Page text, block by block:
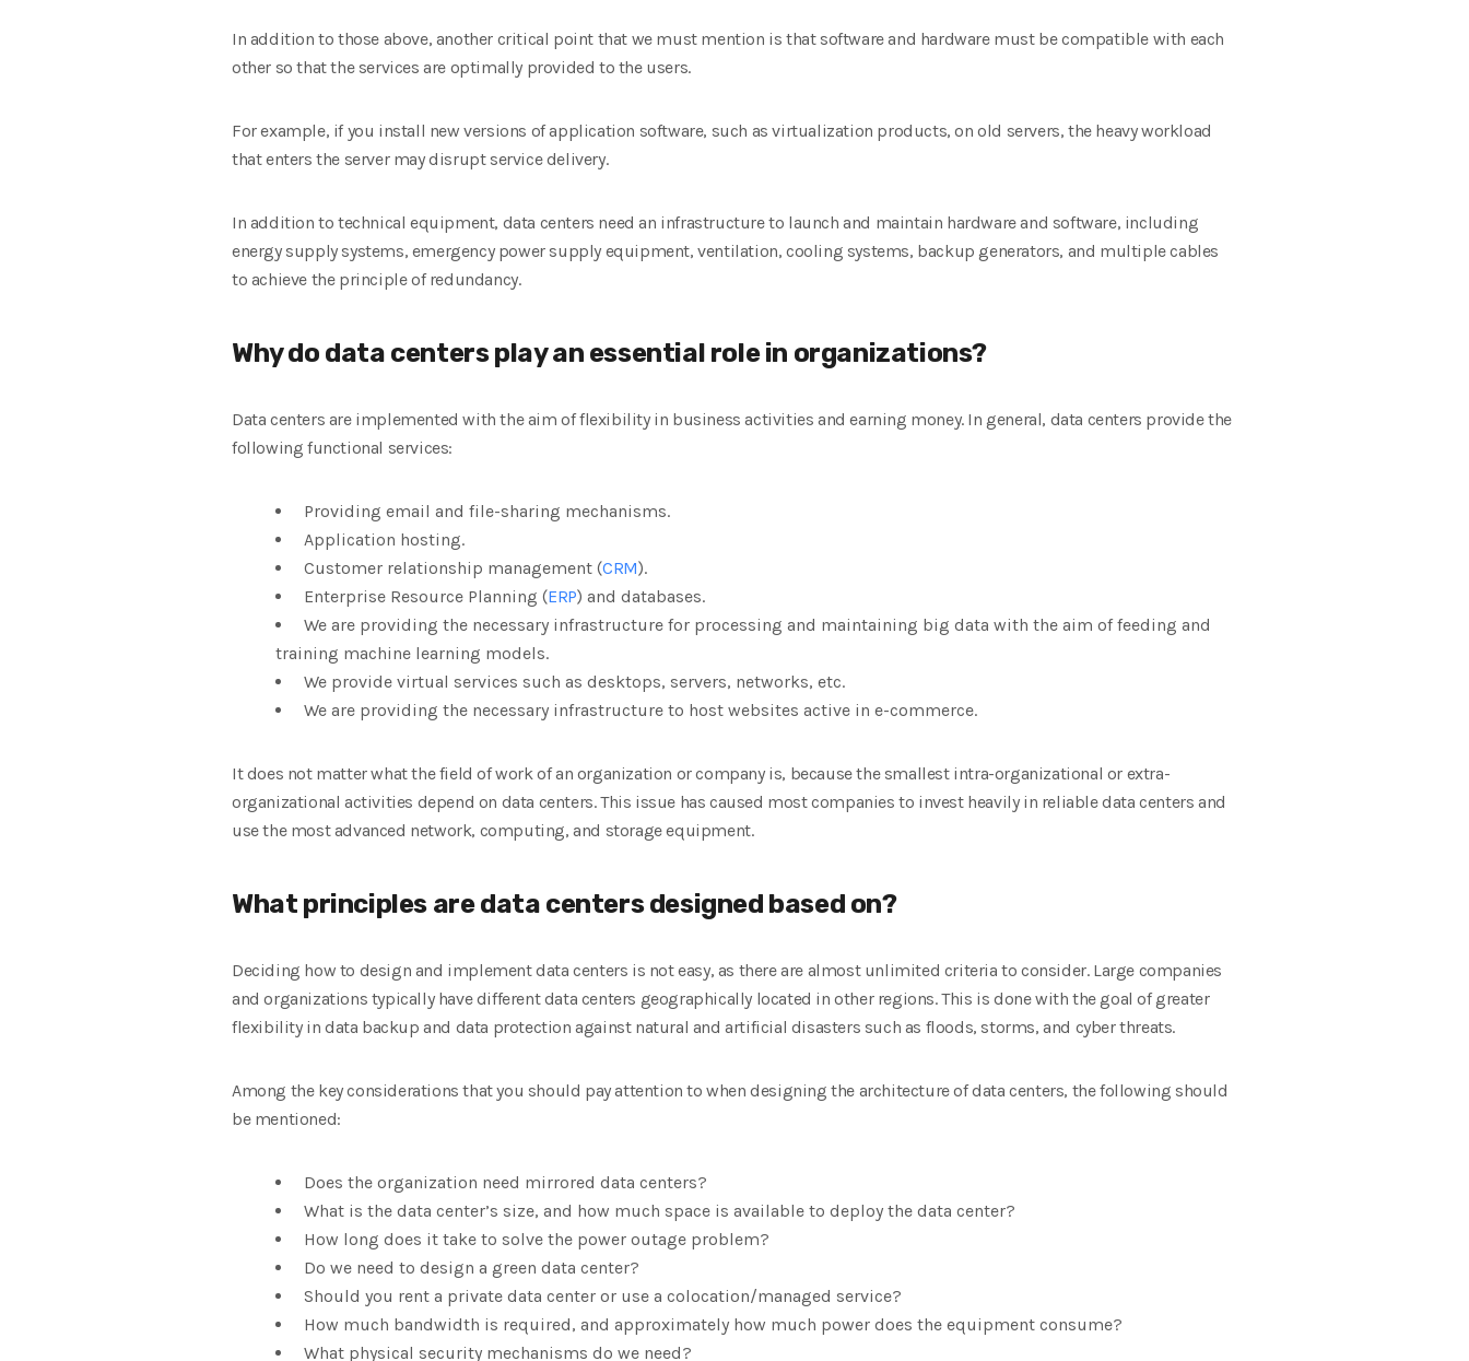
In addition to those above, another critical point that we must mention is that software and hardware must be compatible with each
other so that the services are optimally provided to the users.
For example, if you install new versions of application software, such as virtualization products, on old servers, the heavy workload
that enters the server may disrupt service delivery.
In addition to technical equipment, data centers need an infrastructure to launch and maintain hardware and software, including
energy supply systems, emergency power supply equipment, ventilation, cooling systems, backup generators, and multiple cables
to achieve the principle of redundancy.
Why do data centers play an essential role in organizations?
Data centers are implemented with the aim of flexibility in business activities and earning money. In general, data centers provide the
following functional services:
Providing email and file-sharing mechanisms.
Application hosting.
Customer relationship management (CRM).
Enterprise Resource Planning (ERP) and databases.
We are providing the necessary infrastructure for processing and maintaining big data with the aim of feeding and
training machine learning models.
We provide virtual services such as desktops, servers, networks, etc.
We are providing the necessary infrastructure to host websites active in e-commerce.
It does not matter what the field of work of an organization or company is, because the smallest intra-organizational or extra-
organizational activities depend on data centers. This issue has caused most companies to invest heavily in reliable data centers and
use the most advanced network, computing, and storage equipment.
What principles are data centers designed based on?
Deciding how to design and implement data centers is not easy, as there are almost unlimited criteria to consider. Large companies
and organizations typically have different data centers geographically located in other regions. This is done with the goal of greater
flexibility in data backup and data protection against natural and artificial disasters such as floods, storms, and cyber threats.
Among the key considerations that you should pay attention to when designing the architecture of data centers, the following should
be mentioned:
Does the organization need mirrored data centers?
What is the data center’s size, and how much space is available to deploy the data center?
How long does it take to solve the power outage problem?
Do we need to design a green data center?
Should you rent a private data center or use a colocation/managed service?
How much bandwidth is required, and approximately how much power does the equipment consume?
What physical security mechanisms do we need?